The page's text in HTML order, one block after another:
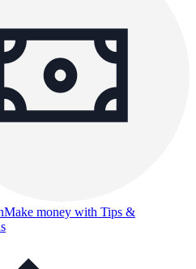
Make money with Tips &